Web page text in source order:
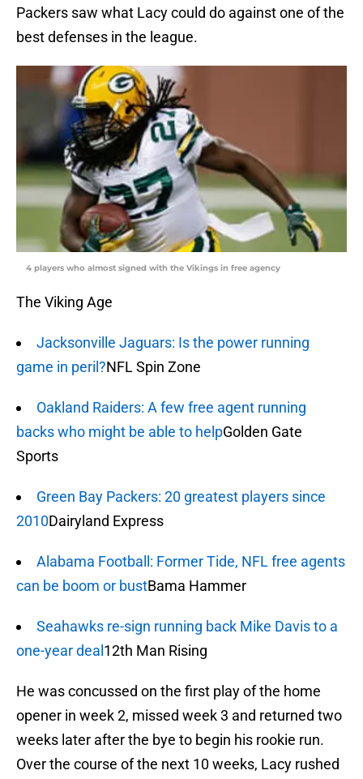
Packers saw what Lacy could do against one of the
best defenses in the league.
4 players who almost signed with the Vikings in free agency
The Viking Age
Jacksonville Jaguars: Is the power running
game in peril?NFL Spin Zone
Oakland Raiders: A few free agent running
backs who might be able to helpGolden Gate
Sports
Green Bay Packers: 20 greatest players since
2010Dairyland Express
Alabama Football: Former Tide, NFL free agents
can be boom or bustBama Hammer
Seahawks re-sign running back Mike Davis to a
one-year deal 12th Man Rising
He was concussed on the first play of the home
opener in week 2, missed week 3 and returned two
weeks later after the bye to begin his rookie run.
Over the course of the next 10 weeks, Lacy rushed